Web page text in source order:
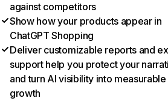
against competitors
Show how your products appear in
ChatGPT Shopping
Deliver customizable reports and
support help you protect your
and turn AI visibility into measurable
growth